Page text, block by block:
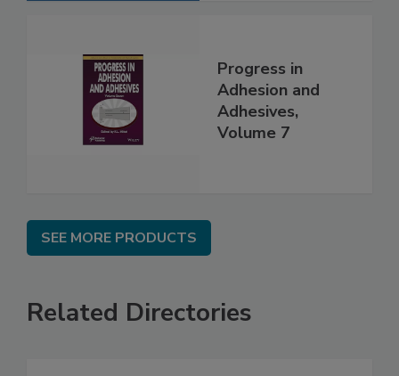
Progress in
Adhesion and
Adhesives,
Volume 7
SEE MORE PRODUCTS
Related Directories